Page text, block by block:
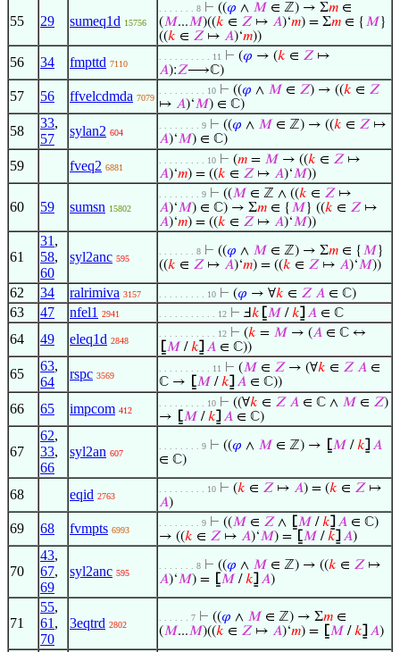
55 29 sumeq1d 15756
. . . . . . . 8 ⊢ ((𝜑 ∧ 𝑀 ∈ ℤ) → Σ𝑚 ∈
(𝑀...𝑀)((𝑘 ∈ 𝑍 ↦ 𝐴)‘𝑚) = Σ𝑚 ∈ { 𝑀 }
((𝑘 ∈ 𝑍 ↦ 𝐴)‘𝑚))
56 34 fmpttd 7110
. . . . . . . . . . 11 ⊢ (𝜑 → (𝑘 ∈ 𝑍 ↦
𝐴):𝑍⟶ℂ)
57 56 ffvelcdmda 7079
. . . . . . . . . 10 ⊢ ((𝜑 ∧ 𝑀 ∈ 𝑍) → ((𝑘 ∈ 𝑍
↦ 𝐴)‘𝑀) ∈ ℂ)
58
33,
57
sylan2 604
. . . . . . . . 9 ⊢ ((𝜑 ∧ 𝑀 ∈ ℤ) → ((𝑘 ∈ 𝑍 ↦
𝐴)‘𝑀) ∈ ℂ)
59 fveq2 6881
. . . . . . . . . 10 ⊢ (𝑚 = 𝑀 → ((𝑘 ∈ 𝑍 ↦
𝐴)‘𝑚) = ((𝑘 ∈ 𝑍 ↦ 𝐴)‘𝑀))
60 59 sumsn 15802
. . . . . . . . 9 ⊢ ((𝑀 ∈ ℤ ∧ ((𝑘 ∈ 𝑍 ↦
𝐴)‘𝑀) ∈ ℂ) → Σ𝑚 ∈ { 𝑀 } ((𝑘 ∈ 𝑍 ↦
𝐴)‘𝑚) = ((𝑘 ∈ 𝑍 ↦ 𝐴)‘𝑀))
61
31 ,
58,
60
syl2anc 595
. . . . . . . 8 ⊢ ((𝜑 ∧ 𝑀 ∈ ℤ) → Σ𝑚 ∈ { 𝑀 }
((𝑘 ∈ 𝑍 ↦ 𝐴)‘𝑚) = ((𝑘 ∈ 𝑍 ↦ 𝐴)‘𝑀))
62 34 ralrimiva 3157 . . . . . . . . . 10 ⊢ (𝜑 → ∀𝑘 ∈ 𝑍 𝐴 ∈ ℂ)
63 47 nfel1 2941 . . . . . . . . . . . 12 ⊢ Ⅎ𝑘 ⦋𝑀 /𝑘⦌ 𝐴 ∈ ℂ
64 49 eleq1d 2848
. . . . . . . . . . . 12 ⊢ (𝑘 = 𝑀 → (𝐴 ∈ ℂ ↔
⦋𝑀 /𝑘⦌ 𝐴 ∈ ℂ))
65
63,
64
rspc 3569
. . . . . . . . . . 11 ⊢ (𝑀 ∈ 𝑍 → (∀𝑘 ∈ 𝑍 𝐴 ∈
ℂ → ⦋𝑀 /𝑘⦌ 𝐴 ∈ ℂ))
66 65 impcom 412
. . . . . . . . . 10 ⊢ ((∀𝑘 ∈ 𝑍 𝐴 ∈ ℂ ∧ 𝑀 ∈ 𝑍)
→ ⦋𝑀 /𝑘⦌ 𝐴 ∈ ℂ)
67
62,
33,
66
syl2an 607
. . . . . . . . 9 ⊢ ((𝜑 ∧ 𝑀 ∈ ℤ) → ⦋𝑀 /𝑘⦌ 𝐴
∈ ℂ)
68 eqid 2763
. . . . . . . . . 10 ⊢ (𝑘 ∈ 𝑍 ↦ 𝐴) = (𝑘 ∈ 𝑍 ↦
𝐴)
69 68 fvmpts 6993
. . . . . . . . 9 ⊢ ((𝑀 ∈ 𝑍 ∧ ⦋𝑀 /𝑘⦌ 𝐴 ∈ ℂ)
→ ((𝑘 ∈ 𝑍 ↦ 𝐴)‘𝑀) = ⦋𝑀 /𝑘⦌ 𝐴)
70
43,
67,
69
syl2anc 595
. . . . . . . 8 ⊢ ((𝜑 ∧ 𝑀 ∈ ℤ) → ((𝑘 ∈ 𝑍 ↦
𝐴)‘𝑀) = ⦋𝑀 /𝑘⦌ 𝐴)
71
55,
61 ,
70
3eqtrd 2802
. . . . . . 7 ⊢ ((𝜑 ∧ 𝑀 ∈ ℤ) → Σ𝑚 ∈
(𝑀...𝑀)((𝑘 ∈ 𝑍 ↦ 𝐴)‘𝑚) = ⦋𝑀 /𝑘⦌ 𝐴)